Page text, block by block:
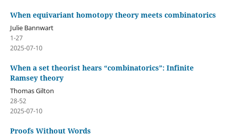
When equivariant homotopy theory meets combinatorics
Julie Bannwart
1-27
2025-07-10
When a set theorist hears “combinatorics”: Infinite
Ramsey theory
Thomas Gilton
28-52
2025-07-10
Proofs Without Words